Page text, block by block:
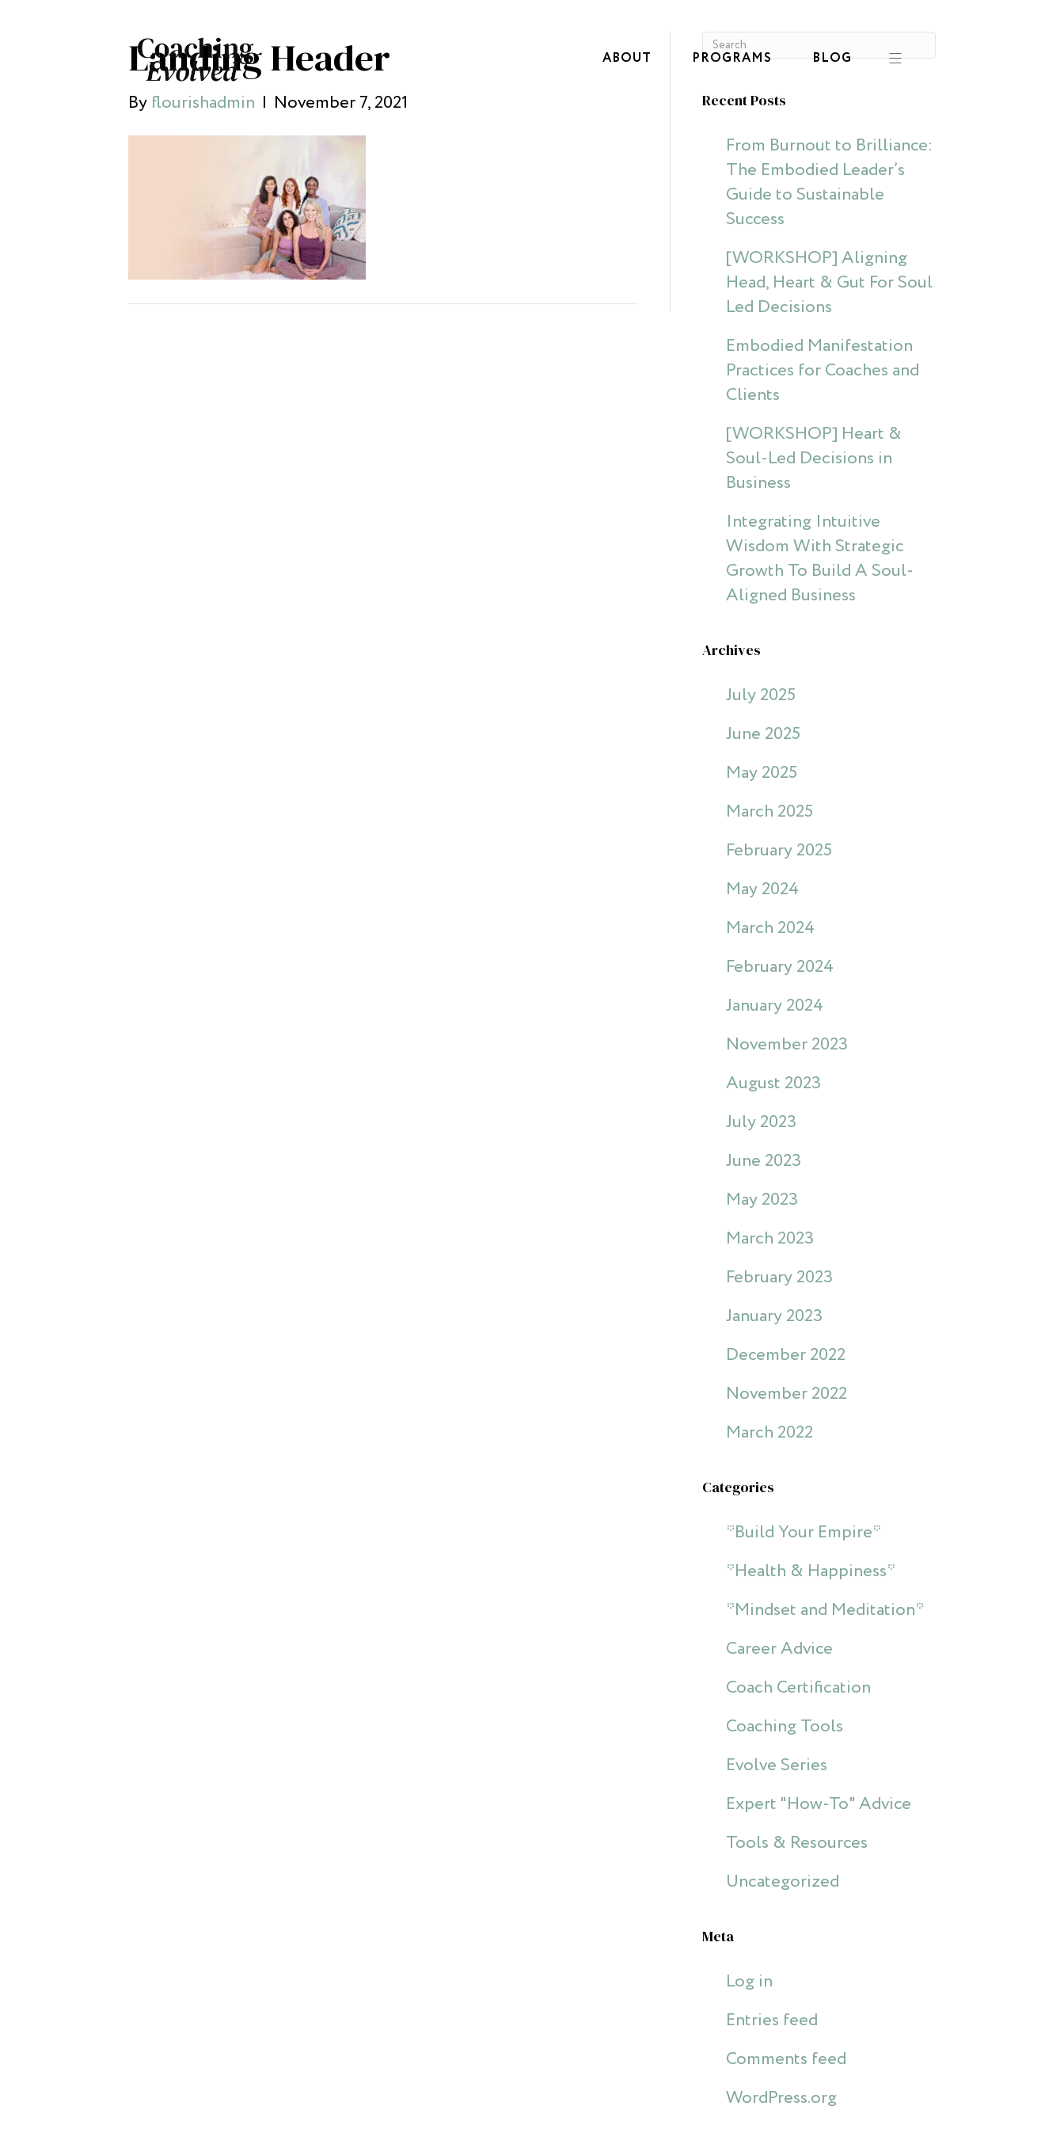
ABOUT PROGRAMS BLOG
Landing Header
By flourishadmin | November 7, 2021 Recent Posts
From Burnout to Brilliance:
The Embodied Leader’s
Guide to Sustainable
Success
[WORKSHOP] Aligning
Head, Heart & Gut For Soul
Led Decisions
Embodied Manifestation
Practices for Coaches and
Clients
[WORKSHOP] Heart &
Soul-Led Decisions in
Business
Integrating Intuitive
Wisdom With Strategic
Growth To Build A Soul-
Aligned Business
Archives
July 2025
June 2025
May 2025
March 2025
February 2025
May 2024
March 2024
February 2024
January 2024
November 2023
August 2023
July 2023
June 2023
May 2023
March 2023
February 2023
January 2023
December 2022
November 2022
March 2022
Categories
*Build Your Empire*
*Health & Happiness*
*Mindset and Meditation*
Career Advice
Coach Certification
Coaching Tools
Evolve Series
Expert "How-To" Advice
Tools & Resources
Uncategorized
Meta
Log in
Entries feed
Comments feed
WordPress.org